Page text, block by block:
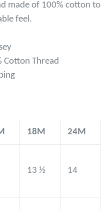
made of 100% cotton to
feel.
Cotton Thread
18M 24M
13 ½ 14